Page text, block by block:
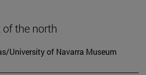
of the north
University of Navarra Museum